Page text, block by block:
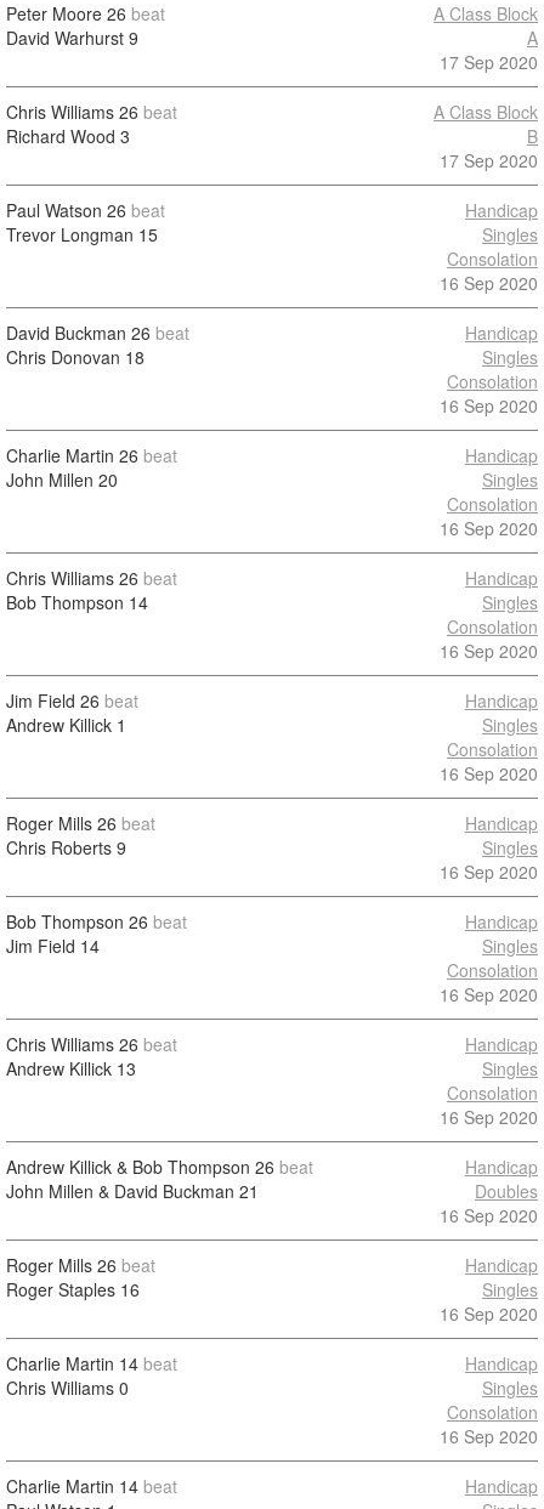
Peter Moore 26 beat
David Warhurst 9
A Class Block
A
17 Sep 2020
Chris Williams 26 beat
Richard Wood 3
A Class Block
B
17 Sep 2020
Paul Watson 26 beat
Trevor Longman 15
Handicap
Singles
Consolation
16 Sep 2020
David Buckman 26 beat
Chris Donovan 18
Handicap
Singles
Consolation
16 Sep 2020
Charlie Martin 26 beat
John Millen 20
Handicap
Singles
Consolation
16 Sep 2020
Chris Williams 26 beat
Bob Thompson 14
Handicap
Singles
Consolation
16 Sep 2020
Jim Field 26 beat
Andrew Killick 1
Handicap
Singles
Consolation
16 Sep 2020
Roger Mills 26 beat
Chris Roberts 9
Handicap
Singles
16 Sep 2020
Bob Thompson 26 beat
Jim Field 14
Handicap
Singles
Consolation
16 Sep 2020
Chris Williams 26 beat
Andrew Killick 13
Handicap
Singles
Consolation
16 Sep 2020
Andrew Killick & Bob Thompson 26 beat
John Millen & David Buckman 21
Handicap
Doubles
16 Sep 2020
Roger Mills 26 beat
Roger Staples 16
Handicap
Singles
16 Sep 2020
Charlie Martin 14 beat
Chris Williams 0
Handicap
Singles
Consolation
16 Sep 2020
Charlie Martin 14 beat
Handicap